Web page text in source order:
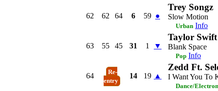
62 62 64 6 59 ●
Trey Songz
Slow Motion
Urban Info
63 55 45 31 1 ▼
Taylor Swift
Blank Space
Pop Info
64
Re-
entry
14 19 ▲
Zedd Ft.
I Want You To
Dance/